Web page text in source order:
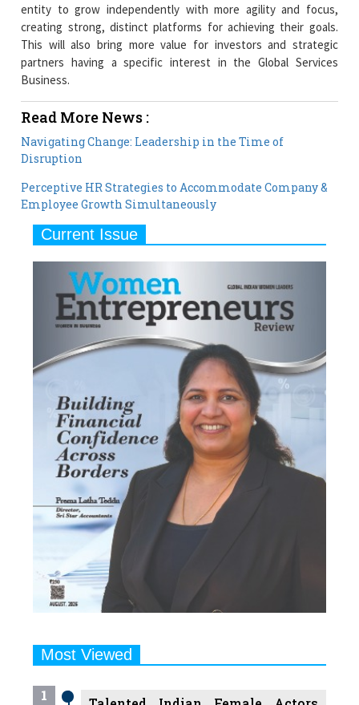
entity to grow independently with more agility and focus,
creating strong, distinct platforms for achieving their goals.
This will also bring more value for investors and strategic
partners having a specific interest in the Global Services
Business.
Read More News :
Navigating Change: Leadership in the Time of
Disruption
Perceptive HR Strategies to Accommodate Company &
Employee Growth Simultaneously
Current Issue
Most Viewed
1